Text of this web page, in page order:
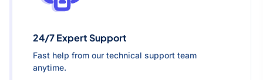
24/7 Expert Support
Fast help from our technical support team
anytime.